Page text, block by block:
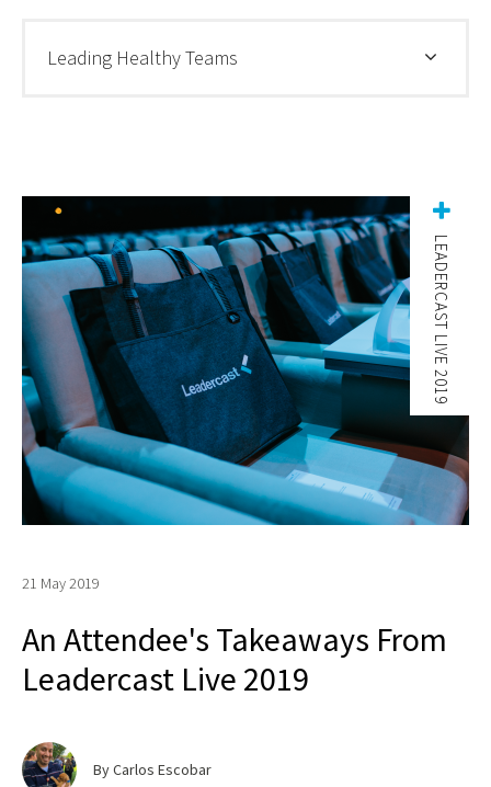
Leading Healthy Teams
LEADERCAST LIVE 2019
21 May 2019
An Attendee's Takeaways From
Leadercast Live 2019
By Carlos Escobar